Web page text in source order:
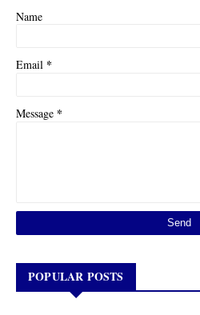
Name
Email *
Message *
POPULAR POSTS